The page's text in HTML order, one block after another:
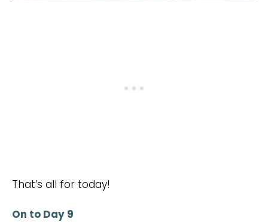
That’s all for today!
On to Day 9